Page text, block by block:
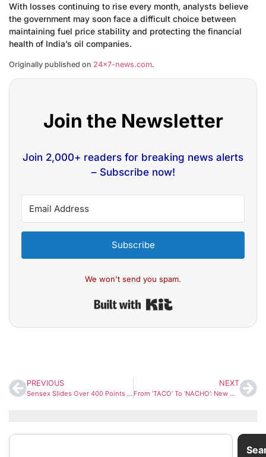
With losses continuing to rise every month, analysts believe
the government may soon face a difficult choice between
maintaining fuel price stability and protecting the financial
health of India’s oil companies.
Originally published on 24×7-news.com.
Join the Newsletter
Join 2,000+ readers for breaking news alerts
– Subscribe now!
Subscribe
We won't send you spam.
PREVIOUS
Sensex Slides Over 400 Points As Crude Oil Surge And West Asia Tensions Shake Markets
NEXT
From ‘TACO’ To ‘NACHO’: New Wall Street Buzzword Reflects Hormuz Crisis Fears